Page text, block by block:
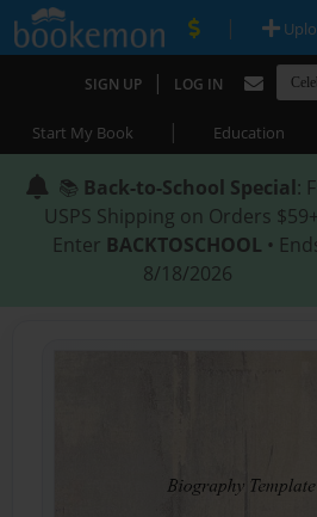
|
SIGN UP | LOG IN
Start My Book | Education
📚 Back-to-School Special:
USPS Shipping on Orders
Enter BACKTOSCHOOL •
8/18/2026